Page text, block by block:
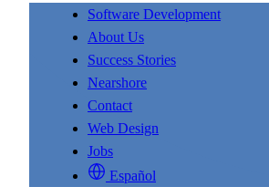
Software Development
About Us
Success Stories
Nearshore
Contact
Web Design
Jobs
Español